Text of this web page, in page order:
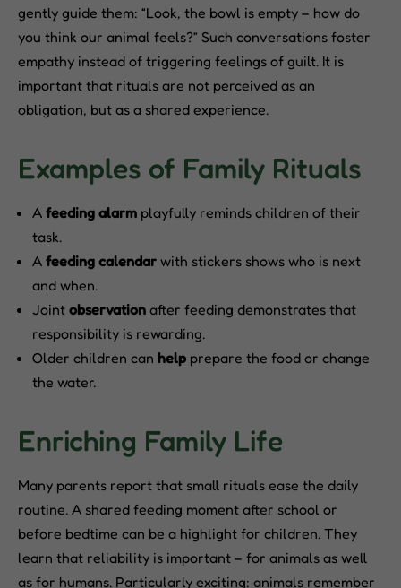
gently guide them: “Look, the bowl is empty – how do
you think our animal feels?” Such conversations foster
empathy instead of triggering feelings of guilt. It is
important that rituals are not perceived as an
obligation, but as a shared experience.
Examples of Family Rituals
A feeding alarm playfully reminds children of their
task.
A feeding calendar with stickers shows who is next
and when.
Joint observation after feeding demonstrates that
responsibility is rewarding.
Older children can help prepare the food or change
the water.
Enriching Family Life
Many parents report that small rituals ease the daily
routine. A shared feeding moment after school or
before bedtime can be a highlight for children. They
learn that reliability is important – for animals as well
as for humans. Particularly exciting: animals remember